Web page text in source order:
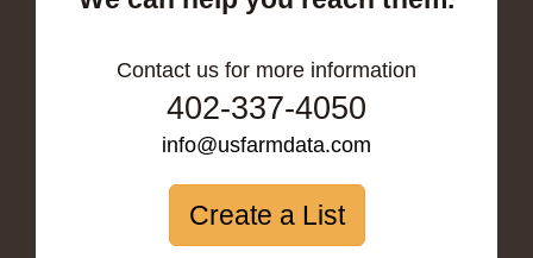
Contact us for more information
402-337-4050
info@usfarmdata.com
Create a List